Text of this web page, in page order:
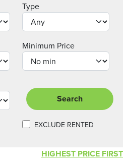
Type
Minimum Price
Search
EXCLUDE RENTED
HIGHEST PRICE FIRST